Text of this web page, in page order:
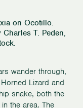
on Ocotillo.
Charles T. Peden,
wander through,
Lizard and
snake, both the
the area. The